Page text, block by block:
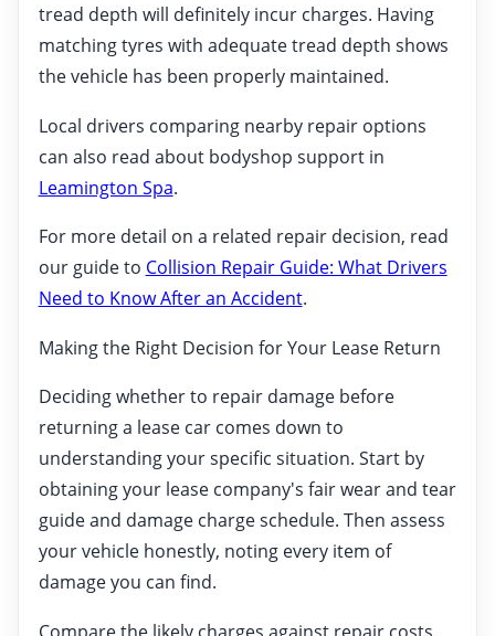
tread depth will definitely incur charges. Having
matching tyres with adequate tread depth shows
the vehicle has been properly maintained.
Local drivers comparing nearby repair options
can also read about bodyshop support in
Leamington Spa.
For more detail on a related repair decision, read
our guide to Collision Repair Guide: What Drivers
Need to Know After an Accident.
Making the Right Decision for Your Lease Return
Deciding whether to repair damage before
returning a lease car comes down to
understanding your specific situation. Start by
obtaining your lease company's fair wear and tear
guide and damage charge schedule. Then assess
your vehicle honestly, noting every item of
damage you can find.
Compare the likely charges against repair costs,